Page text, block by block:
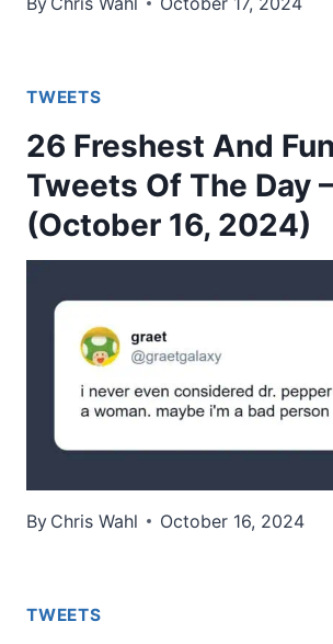
TWEETS
26 Freshest And
Tweets Of The Day
(October 16, 2024)
By Chris Wahl October 16, 2024
TWEETS